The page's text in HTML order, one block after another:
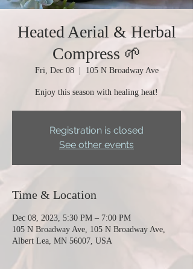
Heated Aerial & Herbal
Compress 🌱
Fri, Dec 08
  |
105 N Broadway Ave
Enjoy this season with healing heat!
Registration is closed
See other events
Time & Location
Dec 08, 2023, 5:30 PM – 7:00 PM
105 N Broadway Ave, 105 N Broadway Ave,
Albert Lea, MN 56007, USA